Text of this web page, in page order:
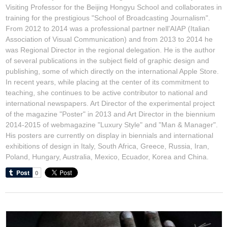
Visiting Professor for the Beijing Hongyu School and collaborates in
training for the prestigious "School of Broadcasting Journalism".
From 2012 to 2014 was a professional partner nell'AIAP (Italian
Association of Visual Communication) and from 2013 to 2014 he
was Regional Director in the regional delegation. He is the author
of several publications in the subject field of graphic design and
publishing, some of which directly on the international Apple Store.
In recent years, while placing at the center of its commitment to
teaching, she continues to be active contributor to national and
international newspapers. Art Director of the experimental project
of the magazine "Poster" in 2013 and Art Director in the biennium
2014-2015 of webmagazine "Luxury Style" and "Man & Manager".
His posters are currently on display in biennials and international
exhibitions of design in Italy, South Africa, Greece, Russia, Iran,
Poland, Hungary, Australia, Mexico, Ecuador, Korea and China.